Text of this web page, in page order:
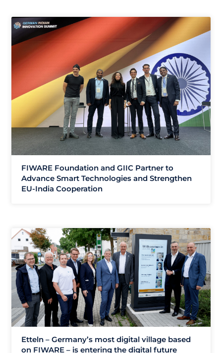
FIWARE Foundation and GIIC Partner to
Advance Smart Technologies and Strengthen
EU-India Cooperation
Etteln – Germany’s most digital village based
on FIWARE – is entering the digital future